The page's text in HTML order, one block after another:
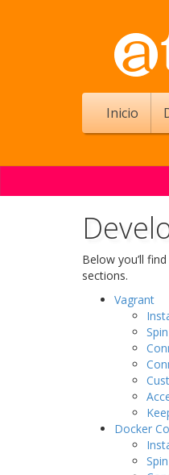
Inicio
Below you’ll
sections.
Vagrant
Docker